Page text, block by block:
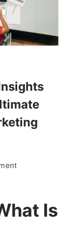
on
InsightsIs